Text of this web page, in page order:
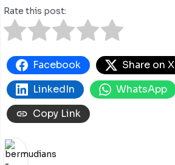
Rate this post:
Facebook
Share on X
LinkedIn
WhatsApp
Copy Link